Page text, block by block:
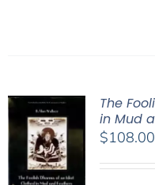
The
in Mud
$108.00